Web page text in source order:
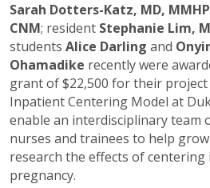
Sarah Dotters-Katz, MD,
CNM; resident Stephanie Lim,
students Alice Darling and
Ohamadike recently were
grant of $22,500 for their
Inpatient Centering Model at
enable an interdisciplinary team
nurses and trainees to help
research the effects of
pregnancy.